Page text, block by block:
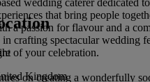
wedding caterer dedicated
that bring people
a passion for flavour and a
crafting spectacular wedding
of your celebration.
on creating a wonderfully
Kingdom